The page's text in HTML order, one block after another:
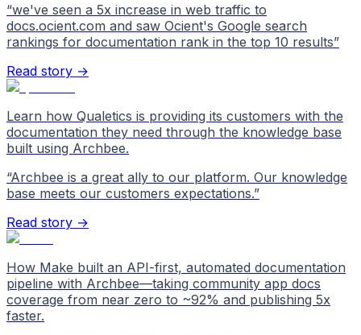
“we've seen a 5x increase in web traffic to
docs.ocient.com and saw Ocient's Google search
rankings for documentation rank in the top 10 results”
Read story →
Learn how Qualetics is providing its customers with the
documentation they need through the knowledge base
built using Archbee.
“Archbee is a great ally to our platform. Our knowledge
base meets our customers expectations.”
Read story →
How Make built an API-first, automated documentation
pipeline with Archbee—taking community app docs
coverage from near zero to ~92% and publishing 5x
faster.